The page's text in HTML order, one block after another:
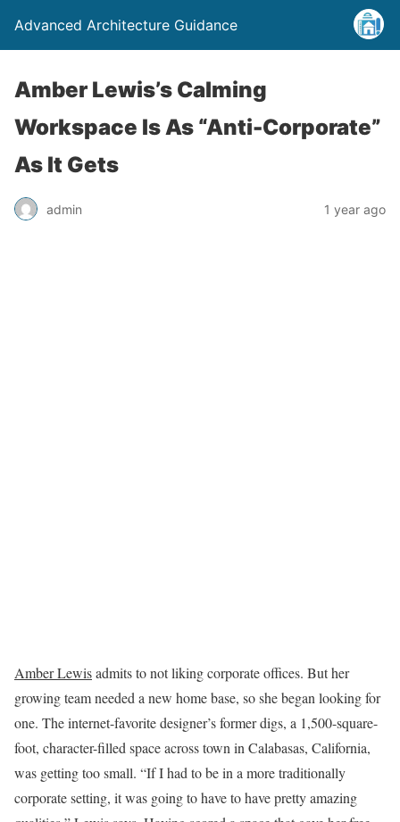
Advanced Architecture Guidance
Amber Lewis’s Calming
Workspace Is As “Anti-Corporate”
As It Gets
admin 1 year ago
Amber Lewisadmits to not liking corporate offices. But her
growing team needed a new home base, so she began looking for
one. The internet-favorite designer’s former digs, a 1,500-square-
foot, character-filled space across town in Calabasas, California,
was getting too small. “If I had to be in a more traditionally
corporate setting, it was going to have to have pretty amazing